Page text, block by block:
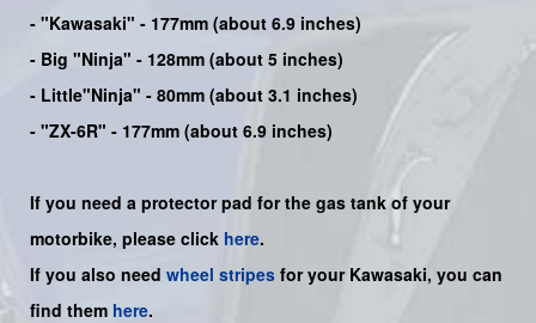
- "Kawasaki" - 177mm (about 6.9 inches)
- Big "Ninja" - 128mm (about 5 inches)
- Little"Ninja" - 80mm (about 3.1 inches)
- "ZX-6R" - 177mm (about 6.9 inches)
If you need a protector pad for the gas tank of your
motorbike, please click here.
If you also need wheel stripes for your Kawasaki, you can
find them here.